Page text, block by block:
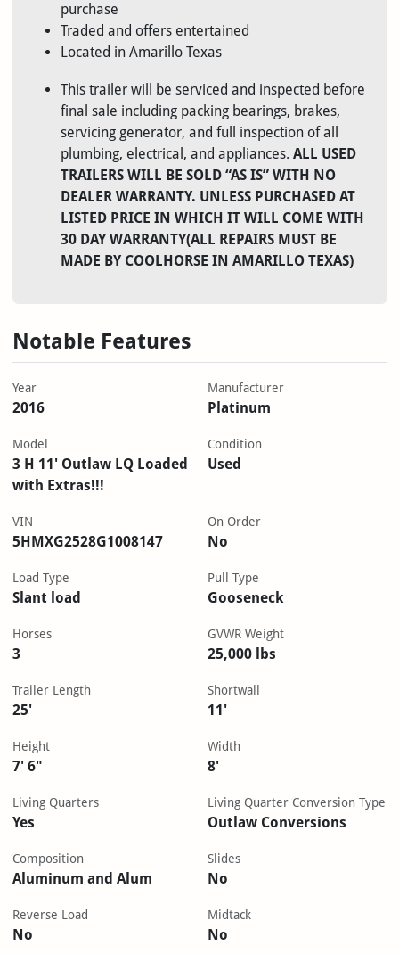
purchase
Traded and offers entertained
Located in Amarillo Texas
This trailer will be serviced and inspected before
final sale including packing bearings, brakes,
servicing generator, and full inspection of all
plumbing, electrical, and appliances. ALL USED
TRAILERS WILL BE SOLD “AS IS” WITH NO
DEALER WARRANTY. UNLESS PURCHASED AT
LISTED PRICE IN WHICH IT WILL COME WITH
30 DAY WARRANTY(ALL REPAIRS MUST BE
MADE BY COOLHORSE IN AMARILLO TEXAS)
Notable Features
Year
2016
Manufacturer
Platinum
Model
3 H 11' Outlaw LQ Loaded
with Extras!!!
Condition
Used
VIN
5HMXG2528G1008147
On Order
No
Load Type
Slant load
Pull Type
Gooseneck
Horses
3
GVWR Weight
25,000 lbs
Trailer Length
25'
Shortwall
11'
Height
7' 6"
Width
8'
Living Quarters
Yes
Living Quarter Conversion Type
Outlaw Conversions
Composition
Aluminum and Alum
Slides
No
Reverse Load
No
Midtack
No